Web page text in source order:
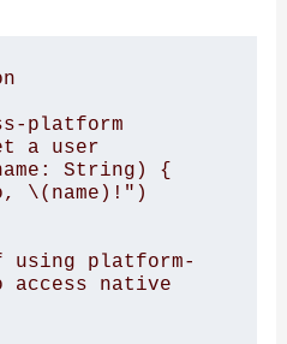
platform
a user
String) {
using platform-
native